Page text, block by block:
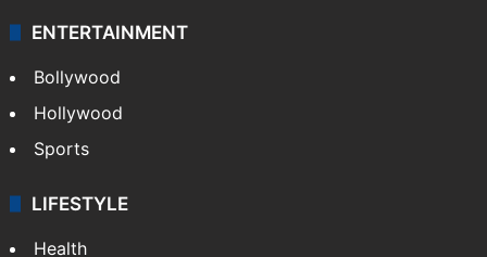
Technology
CRIME
Crime in Hyderabad
Crime & Accident
ENTERTAINMENT